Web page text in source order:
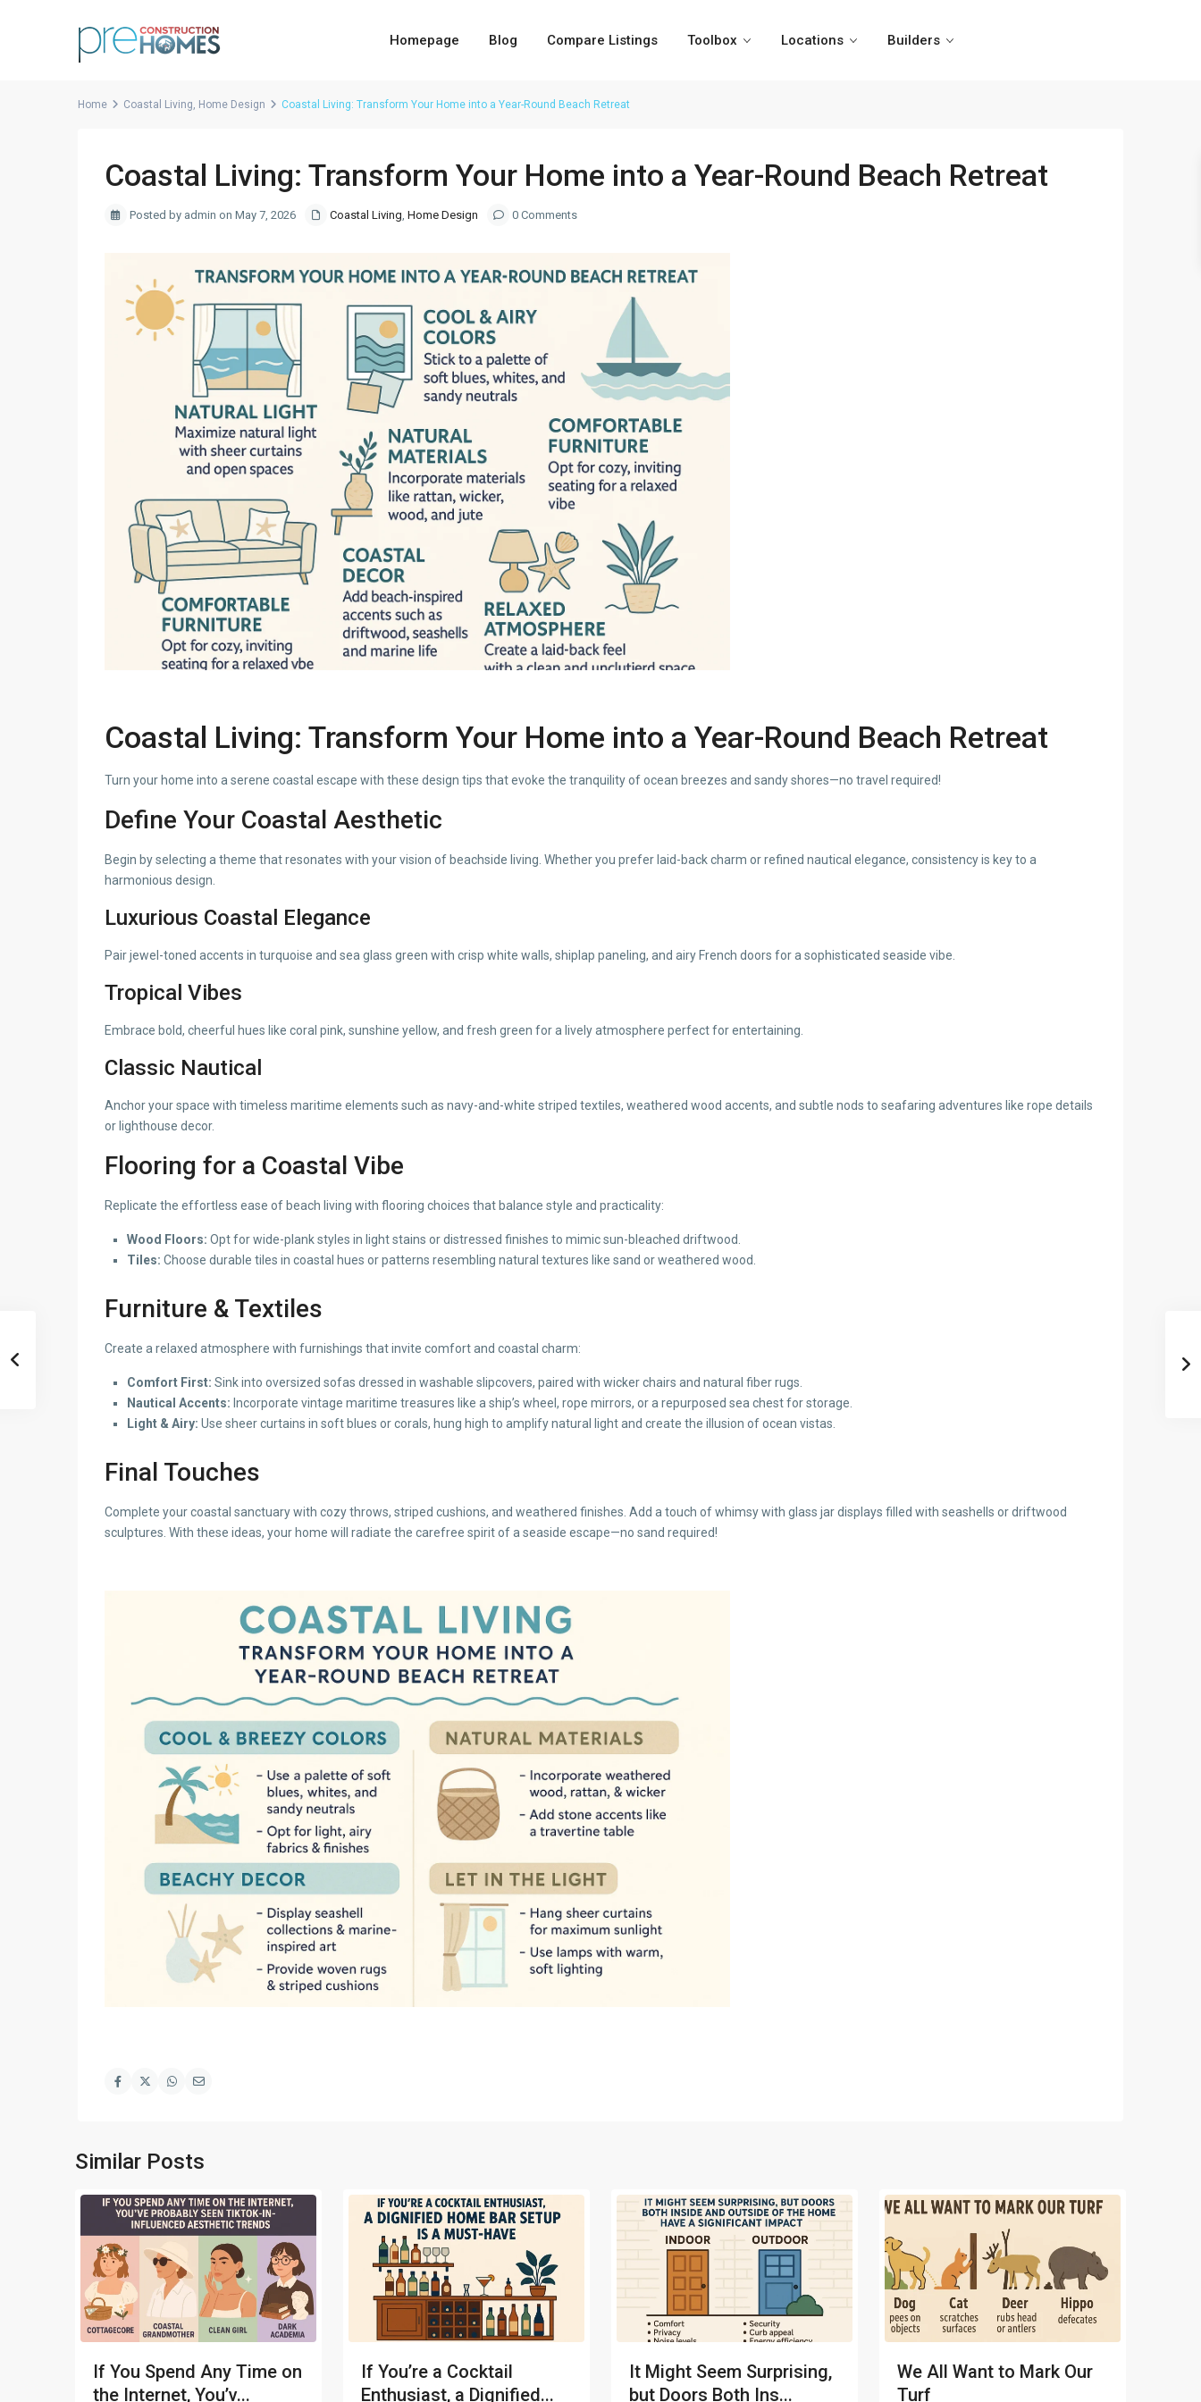
Homepage Blog Compare Listings Toolbox Locations Builders
Home Coastal Living, Home Design Coastal Living: Transform Your Home into a Year-Round Beach Retreat
Coastal Living: Transform Your Home into a Year-Round Beach Retreat
Posted by admin on May 7, 2026 Coastal Living, Home Design 0 Comments
Coastal Living: Transform Your Home into a Year-Round Beach Retreat
Turn your home into a serene coastal escape with these design tips that evoke the tranquility of ocean breezes and sandy shores—no travel required!
Define Your Coastal Aesthetic
Begin by selecting a theme that resonates with your vision of beachside living. Whether you prefer laid-back charm or refined nautical elegance, consistency is key to a
harmonious design.
Luxurious Coastal Elegance
Pair jewel-toned accents in turquoise and sea glass green with crisp white walls, shiplap paneling, and airy French doors for a sophisticated seaside vibe.
Tropical Vibes
Embrace bold, cheerful hues like coral pink, sunshine yellow, and fresh green for a lively atmosphere perfect for entertaining.
Classic Nautical
Anchor your space with timeless maritime elements such as navy-and-white striped textiles, weathered wood accents, and subtle nods to seafaring adventures like rope details
or lighthouse decor.
Flooring for a Coastal Vibe
Replicate the effortless ease of beach living with flooring choices that balance style and practicality:
Wood Floors: Opt for wide-plank styles in light stains or distressed finishes to mimic sun-bleached driftwood.
Tiles: Choose durable tiles in coastal hues or patterns resembling natural textures like sand or weathered wood.
Furniture & Textiles
Create a relaxed atmosphere with furnishings that invite comfort and coastal charm:
Comfort First: Sink into oversized sofas dressed in washable slipcovers, paired with wicker chairs and natural fiber rugs.
Nautical Accents: Incorporate vintage maritime treasures like a ship’s wheel, rope mirrors, or a repurposed sea chest for storage.
Light & Airy: Use sheer curtains in soft blues or corals, hung high to amplify natural light and create the illusion of ocean vistas.
Final Touches
Complete your coastal sanctuary with cozy throws, striped cushions, and weathered finishes. Add a touch of whimsy with glass jar displays filled with seashells or driftwood
sculptures. With these ideas, your home will radiate the carefree spirit of a seaside escape—no sand required!
Similar Posts
If You Spend Any Time on
the Internet, You’v...
If You’re a Cocktail
Enthusiast, a Dignified...
It Might Seem Surprising,
but Doors Both Ins...
We All Want to Mark Our
Turf